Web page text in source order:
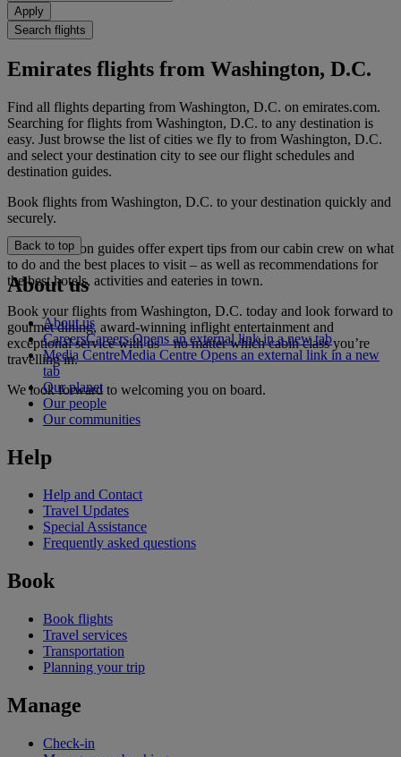
Apply
Search flights
Emirates flights from Washington, D.C.
Find all flights departing from Washington, D.C. on emirates.com.
Searching for flights from Washington, D.C. to any destination is
easy. Just browse the list of cities we fly to from Washington, D.C.
and select your destination city to see our flight schedules and
destination guides.
Book flights from Washington, D.C. to your destination quickly and
securely.
Our destination guides offer expert tips from our cabin crew on what
to do and the best places to visit – as well as recommendations for
the best hotels, activities and eateries in town.
Book your flights from Washington, D.C. today and look forward to
gourmet dining, award-winning inflight entertainment and
exceptional service with us – no matter which cabin class you’re
travelling in.
We look forward to welcoming you on board.
Back to top
About us
About us
CareersCareers Opens an external link in a new tab
Media CentreMedia Centre Opens an external link in a new
tab
Our planet
Our people
Our communities
Help
Help and Contact
Travel Updates
Special Assistance
Frequently asked questions
Book
Book flights
Travel services
Transportation
Planning your trip
Manage
Check-in